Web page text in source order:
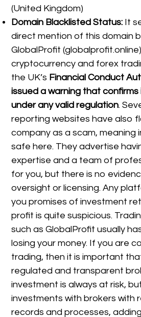
(United Kingdom)
Domain Blacklisted Status: It
direct mention of this domain
GlobalProfit
cryptocurrency and forex
the UK’s Financial Conduct
issued a warning that
under any valid regulation.
reporting websites have also
company as a scam, meaning
safe here. They advertise
expertise and a team of
for you, but there is no
oversight or licensing. Any
you promises of investment
profit is quite suspicious.
such as GlobalProfit usually
losing your money. If you are
trading, then it is important
regulated and transparent
investment is always at risk,
investments with brokers with
records and processes,